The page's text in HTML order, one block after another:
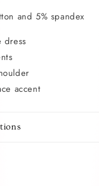
and 5% spandex
dress
accent